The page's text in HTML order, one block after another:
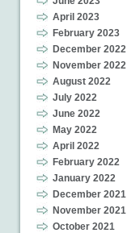
April 2023
February 2023
December 2022
November 2022
August 2022
July 2022
June 2022
May 2022
April 2022
February 2022
January 2022
December 2021
November 2021
October 2021